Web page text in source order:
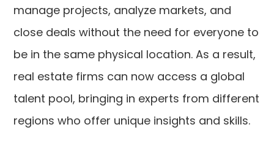
manage projects, analyze markets, and
close deals without the need for everyone to
be in the same physical location. As a result,
real estate firms can now access a global
talent pool, bringing in experts from different
regions who offer unique insights and skills.